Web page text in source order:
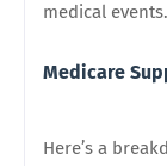
medical events.
Medicare
Here’s a